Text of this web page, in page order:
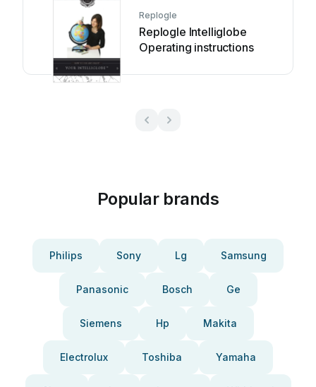
Replogle
Replogle Intelliglobe
Operating instructions
Popular brands
Philips Sony Lg Samsung
Panasonic Bosch Ge
Siemens Hp Makita
Electrolux Toshiba Yamaha